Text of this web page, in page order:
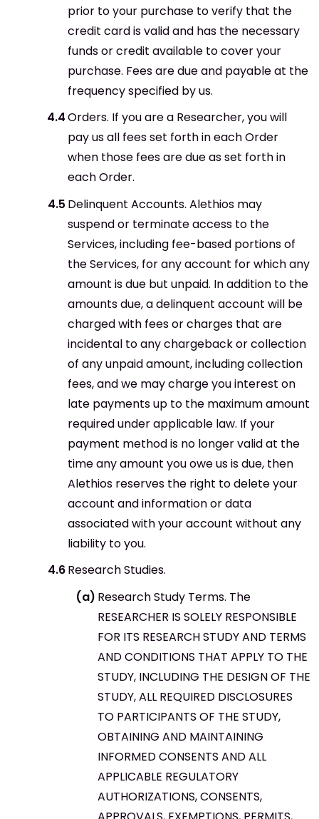
prior to your purchase to verify that the
credit card is valid and has the necessary
funds or credit available to cover your
purchase. Fees are due and payable at the
frequency specified by us.
Orders. If you are a Researcher, you will
pay us all fees set forth in each Order
when those fees are due as set forth in
each Order.
Delinquent Accounts. Alethios may
suspend or terminate access to the
Services, including fee-based portions of
the Services, for any account for which any
amount is due but unpaid. In addition to the
amounts due, a delinquent account will be
charged with fees or charges that are
incidental to any chargeback or collection
of any unpaid amount, including collection
fees, and we may charge you interest on
late payments up to the maximum amount
required under applicable law. If your
payment method is no longer valid at the
time any amount you owe us is due, then
Alethios reserves the right to delete your
account and information or data
associated with your account without any
liability to you.
Research Studies.
Research Study Terms. The
RESEARCHER IS SOLELY RESPONSIBLE
FOR ITS RESEARCH STUDY AND TERMS
AND CONDITIONS THAT APPLY TO THE
STUDY, INCLUDING THE DESIGN OF THE
STUDY, ALL REQUIRED DISCLOSURES
TO PARTICIPANTS OF THE STUDY,
OBTAINING AND MAINTAINING
INFORMED CONSENTS AND ALL
APPLICABLE REGULATORY
AUTHORIZATIONS, CONSENTS,